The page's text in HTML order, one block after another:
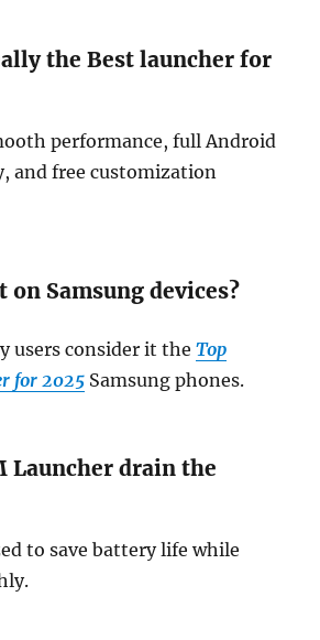
the Best launcher for
performance, full Android
and free customization
on Samsung devices?
users consider it theTop
for 2025 Samsung phones.
Launcher drain the
to save battery life while